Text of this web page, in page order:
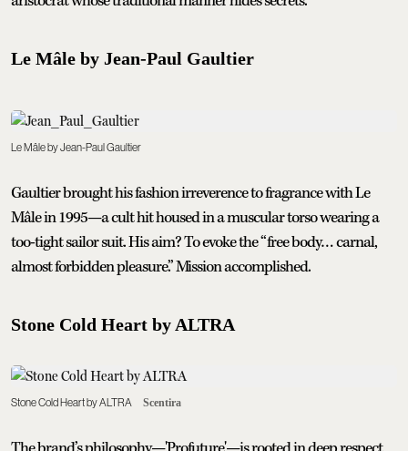
Le Mâle by Jean-Paul Gaultier
Le Mâle by Jean-Paul Gaultier
Gaultier brought his fashion irreverence to fragrance with Le
Mâle in 1995—a cult hit housed in a muscular torso wearing a
too-tight sailor suit. His aim? To evoke the “free body… carnal,
almost forbidden pleasure.” Mission accomplished.
Stone Cold Heart by ALTRA
Stone Cold Heart by ALTRA Scentira